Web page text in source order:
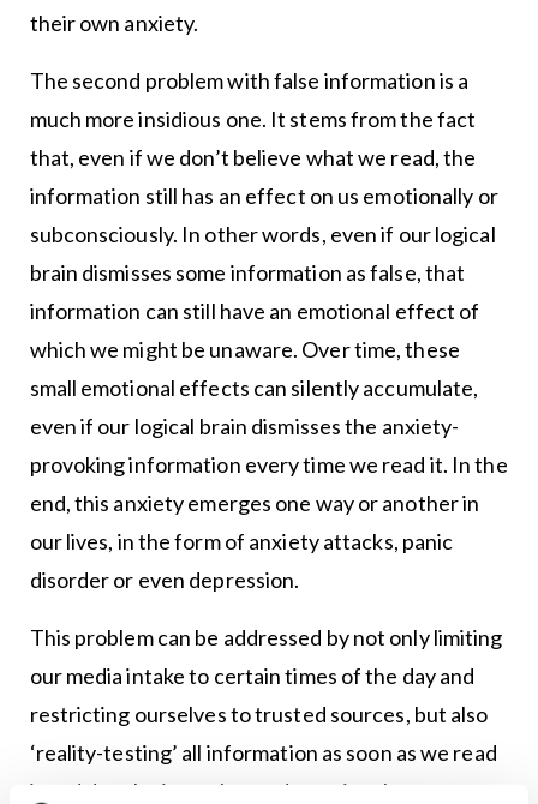
their own anxiety.
The second problem with false information is a
much more insidious one. It stems from the fact
that, even if we don’t believe what we read, the
information still has an effect on us emotionally or
subconsciously. In other words, even if our logical
brain dismisses some information as false, that
information can still have an emotional effect of
which we might be unaware. Over time, these
small emotional effects can silently accumulate,
even if our logical brain dismisses the anxiety-
provoking information every time we read it. In the
end, this anxiety emerges one way or another in
our lives, in the form of anxiety attacks, panic
disorder or even depression.
This problem can be addressed by not only limiting
our media intake to certain times of the day and
restricting ourselves to trusted sources, but also
‘reality-testing’ all information as soon as we read
it and developing enhanced emotional awareness